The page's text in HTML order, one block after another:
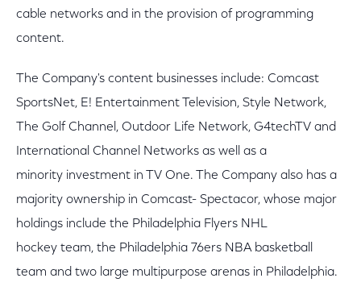
cable networks and in the provision of programming
content.
The Company's content businesses include: Comcast
SportsNet, E! Entertainment Television, Style Network,
The Golf Channel, Outdoor Life Network, G4techTV and
International Channel Networks as well as a
minority investment in TV One. The Company also has a
majority ownership in Comcast- Spectacor, whose major
holdings include the Philadelphia Flyers NHL
hockey team, the Philadelphia 76ers NBA basketball
team and two large multipurpose arenas in Philadelphia.